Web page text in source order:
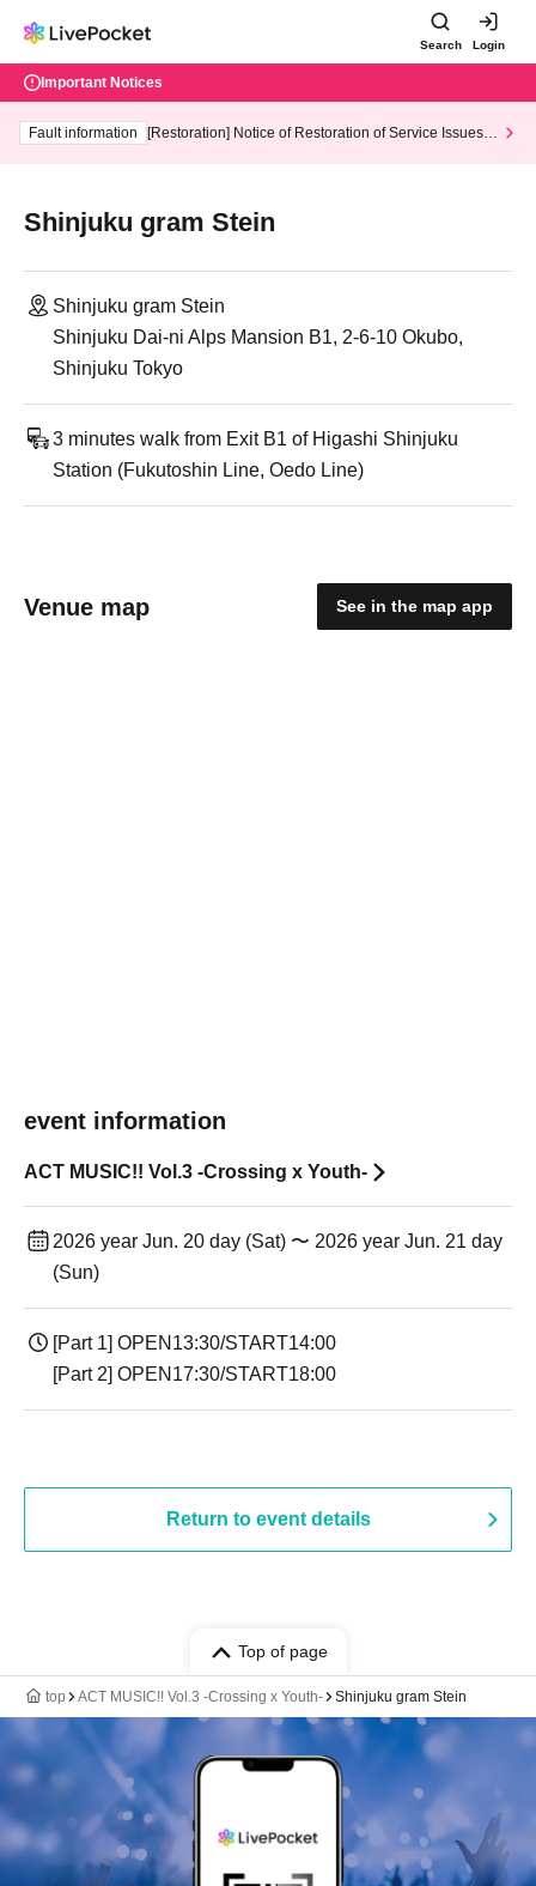
Search Login
Important Notices
Fault information
[Restoration] Notice of Restoration of Service Issues R
Shinjuku gram Stein
Shinjuku gram Stein
Shinjuku Dai-ni Alps Mansion B1, 2-6-10 Okubo,
Shinjuku Tokyo
3 minutes walk from Exit B1 of Higashi Shinjuku
Station (Fukutoshin Line, Oedo Line)
Venue map See in the map app
event information
ACT MUSIC!! Vol.3 -Crossing x Youth-
2026 year Jun. 20 day (Sat) 〜 2026 year Jun. 21 day
(Sun)
[Part 1] OPEN13:30/START14:00
[Part 2] OPEN17:30/START18:00
Return to event details
Top of page
top ACT MUSIC!! Vol.3 -Crossing x Youth- Shinjuku gram Stein